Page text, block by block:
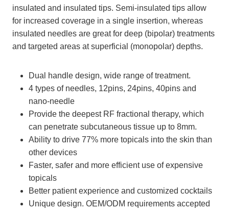
insulated and insulated tips. Semi-insulated tips allow
for increased coverage in a single insertion, whereas
insulated needles are great for deep (bipolar) treatments
and targeted areas at superficial (monopolar) depths.
Dual handle design, wide range of treatment.
4 types of needles, 12pins, 24pins, 40pins and
nano-needle
Provide the deepest RF fractional therapy, which
can penetrate subcutaneous tissue up to 8mm.
Ability to drive 77% more topicals into the skin than
other devices
Faster, safer and more efficient use of expensive
topicals
Better patient experience and customized cocktails
Unique design. OEM/ODM requirements accepted